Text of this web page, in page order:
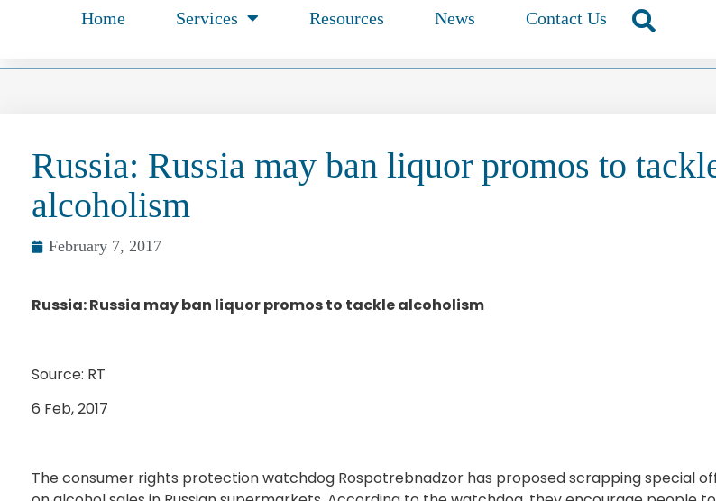
Home Services Resources News Contact Us
Russia: Russia may ban liquor promos to
alcoholism
February 7, 2017
Russia: Russia may ban liquor promos to tackle alcoholism
Source: RT
6 Feb, 2017
The consumer rights protection watchdog Rospotrebnadzor has proposed scrapping special